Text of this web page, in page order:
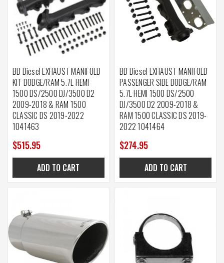
BD Diesel EXHAUST MANIFOLD
KIT DODGE/RAM 5.7L HEMI
1500 DS/2500 DJ/3500 D2
2009-2018 & RAM 1500
CLASSIC DS 2019-2022
1041463
$515.95
ADD TO CART
BD Diesel EXHAUST MANIFOLD
PASSENGER SIDE DODGE/RAM
5.7L HEMI 1500 DS/2500
DJ/3500 D2 2009-2018 &
RAM 1500 CLASSIC DS 2019-
2022 1041464
$274.95
ADD TO CART